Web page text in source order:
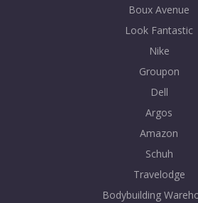
Boux Avenue
Look Fantastic
Nike
Groupon
Dell
Argos
Amazon
Schuh
Travelodge
Bodybuilding